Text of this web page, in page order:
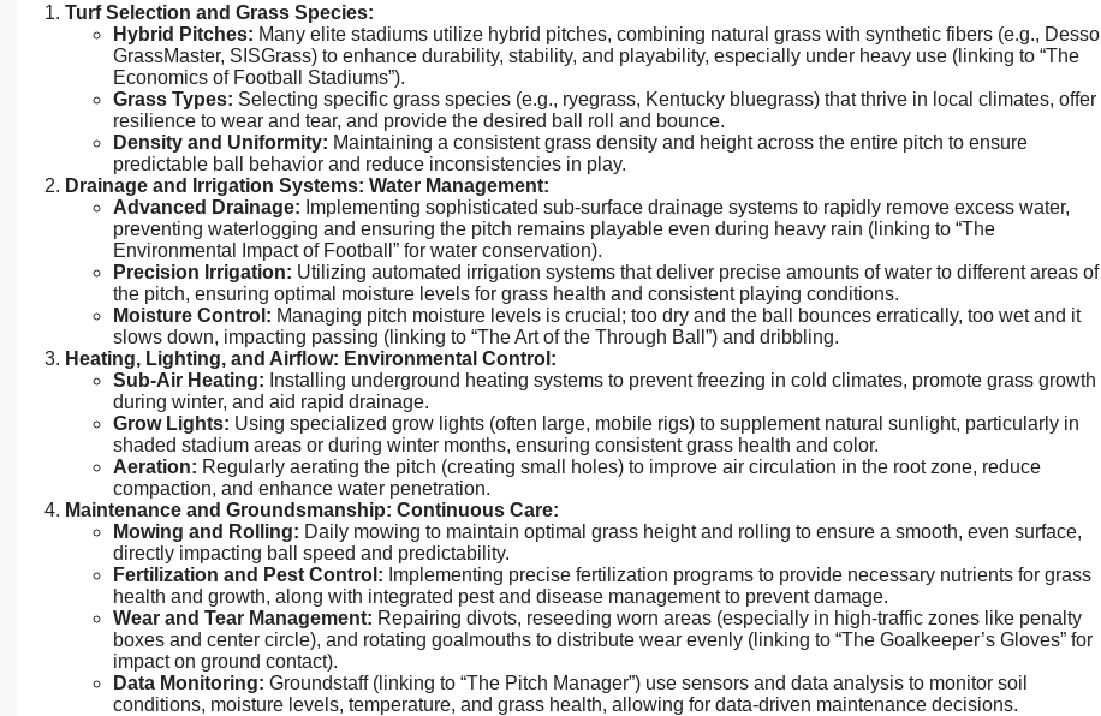
Turf Selection and Grass Species:
Hybrid Pitches: Many elite stadiums utilize hybrid pitches, combining natural grass with synthetic fibers (e.g., Desso
GrassMaster, SISGrass) to enhance durability, stability, and playability, especially under heavy use (linking to “The
Economics of Football Stadiums”).
Grass Types: Selecting specific grass species (e.g., ryegrass, Kentucky bluegrass) that thrive in local climates, offer
resilience to wear and tear, and provide the desired ball roll and bounce.
Density and Uniformity: Maintaining a consistent grass density and height across the entire pitch to ensure
predictable ball behavior and reduce inconsistencies in play.
Drainage and Irrigation Systems: Water Management:
Advanced Drainage: Implementing sophisticated sub-surface drainage systems to rapidly remove excess water,
preventing waterlogging and ensuring the pitch remains playable even during heavy rain (linking to “The
Environmental Impact of Football” for water conservation).
Precision Irrigation: Utilizing automated irrigation systems that deliver precise amounts of water to different areas of
the pitch, ensuring optimal moisture levels for grass health and consistent playing conditions.
Moisture Control: Managing pitch moisture levels is crucial; too dry and the ball bounces erratically, too wet and it
slows down, impacting passing (linking to “The Art of the Through Ball”) and dribbling.
Heating, Lighting, and Airflow: Environmental Control:
Sub-Air Heating: Installing underground heating systems to prevent freezing in cold climates, promote grass growth
during winter, and aid rapid drainage.
Grow Lights: Using specialized grow lights (often large, mobile rigs) to supplement natural sunlight, particularly in
shaded stadium areas or during winter months, ensuring consistent grass health and color.
Aeration: Regularly aerating the pitch (creating small holes) to improve air circulation in the root zone, reduce
compaction, and enhance water penetration.
Maintenance and Groundsmanship: Continuous Care:
Mowing and Rolling: Daily mowing to maintain optimal grass height and rolling to ensure a smooth, even surface,
directly impacting ball speed and predictability.
Fertilization and Pest Control: Implementing precise fertilization programs to provide necessary nutrients for grass
health and growth, along with integrated pest and disease management to prevent damage.
Wear and Tear Management: Repairing divots, reseeding worn areas (especially in high-traffic zones like penalty
boxes and center circle), and rotating goalmouths to distribute wear evenly (linking to “The Goalkeeper’s Gloves” for
impact on ground contact).
Data Monitoring: Groundstaff (linking to “The Pitch Manager”) use sensors and data analysis to monitor soil
conditions, moisture levels, temperature, and grass health, allowing for data-driven maintenance decisions.